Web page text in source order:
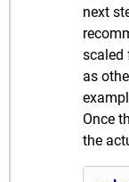
next
scaled
as
Once
the